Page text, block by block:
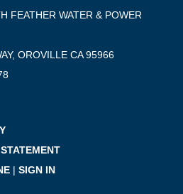
FEATHER WATER & POWER
OROVILLE CA 95966
| SIGN IN